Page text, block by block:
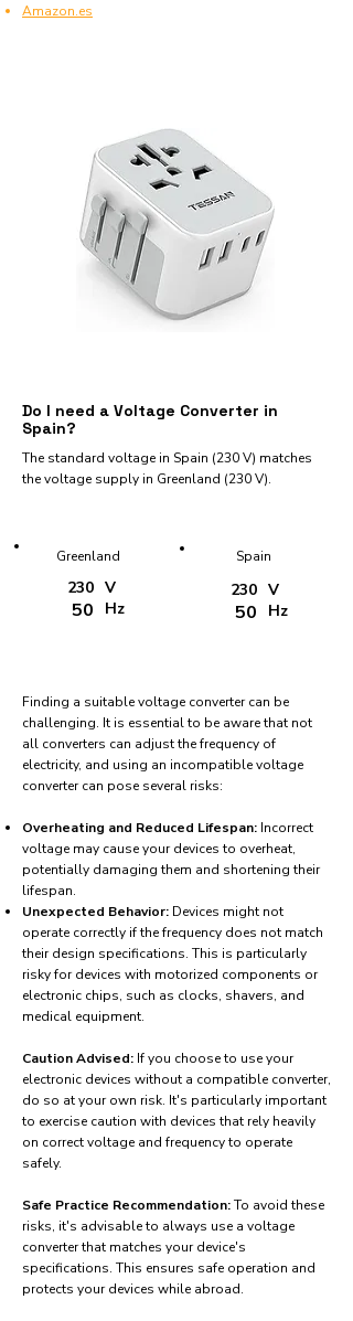
Amazon.es
Do I need a Voltage Converter in
Spain?
The standard voltage in Spain (230 V) matches
the voltage supply in Greenland (230 V).
Spain
230
50
V
Hz
Greenland
230
50
V
Hz
Finding a suitable voltage converter can be
challenging. It is essential to be aware that not
all converters can adjust the frequency of
electricity, and using an incompatible voltage
converter can pose several risks:
Overheating and Reduced Lifespan: Incorrect
voltage may cause your devices to overheat,
potentially damaging them and shortening their
lifespan.
Unexpected Behavior: Devices might not
operate correctly if the frequency does not match
their design specifications. This is particularly
risky for devices with motorized components or
electronic chips, such as clocks, shavers, and
medical equipment.
Caution Advised: If you choose to use your
electronic devices without a compatible converter,
do so at your own risk. It's particularly important
to exercise caution with devices that rely heavily
on correct voltage and frequency to operate
safely.
Safe Practice Recommendation:To avoid these
risks, it's advisable to always use a voltage
converter that matches your device's
specifications. This ensures safe operation and
protects your devices while abroad.